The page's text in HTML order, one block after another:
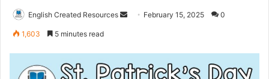
English Created Resources
Send February 15, 2025 0
1,603 5 minutes read